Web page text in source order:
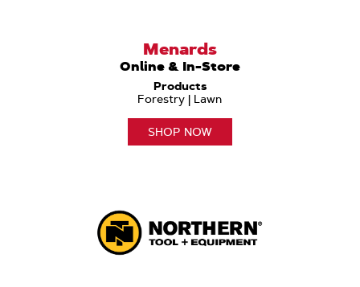
Menards
Online & In-Store
Products
Forestry | Lawn
SHOP NOW